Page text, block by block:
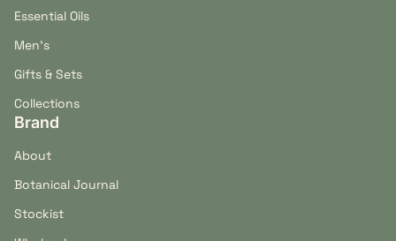
Essential Oils
Men's
Gifts & Sets
Collections
Brand
About
Botanical Journal
Stockist